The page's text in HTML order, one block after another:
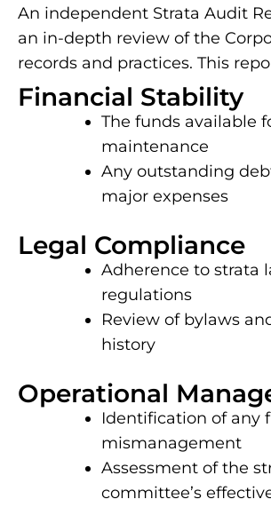
An independent Strata Audit
an in-depth review of the
records and practices. This
Financial Stability
The funds available
maintenance
Any outstanding
major expenses
Legal Compliance
Adherence to strata
regulations
Review of bylaws
history
Operational
Identification of any
mismanagement
Assessment of the
committee’s